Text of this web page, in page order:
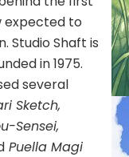
expected to
Studio Shaft is
in 1975.
several
Sketch,
Sensei,
Puella Magi